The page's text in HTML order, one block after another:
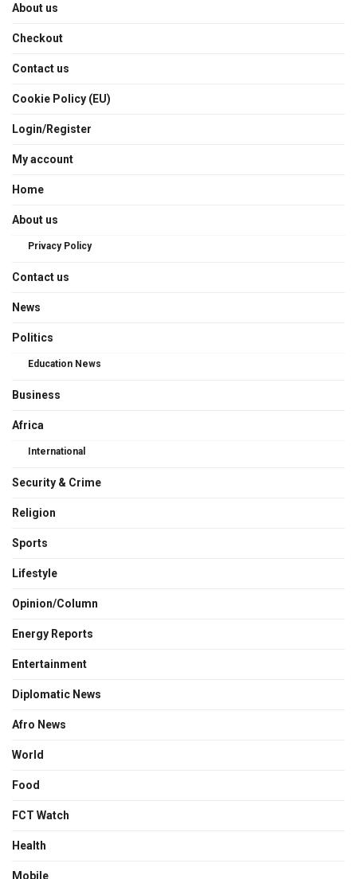
About us
Checkout
Contact us
Cookie Policy (EU)
Login/Register
My account
Home
About us
Privacy Policy
Contact us
News
Politics
Education News
Business
Africa
International
Security & Crime
Religion
Sports
Lifestyle
Opinion/Column
Energy Reports
Entertainment
Diplomatic News
Afro News
World
Food
FCT Watch
Health
Mobile